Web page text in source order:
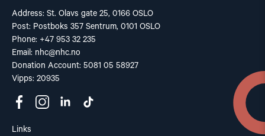
Address: St. Olavs gate 25, 0166 OSLO
Post: Postboks 357 Sentrum, 0101 OSLO
Phone: +47 953 32 235
Email: nhc@nhc.no
Donation Account: 5081 05 58927
Vipps: 20935
Links